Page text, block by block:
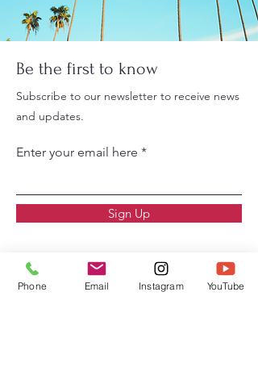
Be the first to know
Subscribe to our newsletter to receive news
and updates.
Enter your email here
Sign Up
Phone Email Instagram YouTube